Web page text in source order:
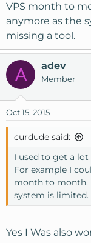
VPS month to
anymore as the
missing a tool.
A adev
Member
Oct 15, 2015
curdude said:
I used to get a
For example I
month to month.
system is limited.
Yes I Was also